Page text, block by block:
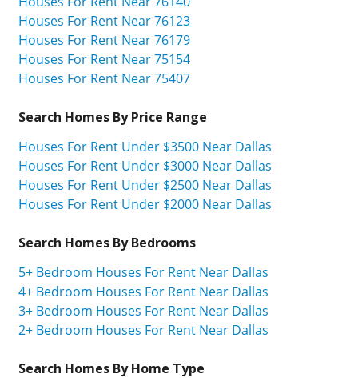
Houses For Rent Near 76123
Houses For Rent Near 76179
Houses For Rent Near 75154
Houses For Rent Near 75407
Search Homes By Price Range
Houses For Rent Under $3500 Near Dallas
Houses For Rent Under $3000 Near Dallas
Houses For Rent Under $2500 Near Dallas
Houses For Rent Under $2000 Near Dallas
Search Homes By Bedrooms
5+ Bedroom Houses For Rent Near Dallas
4+ Bedroom Houses For Rent Near Dallas
3+ Bedroom Houses For Rent Near Dallas
2+ Bedroom Houses For Rent Near Dallas
Search Homes By Home Type